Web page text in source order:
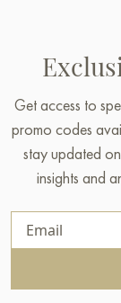
Get access to
promo codes
stay updated
insights and